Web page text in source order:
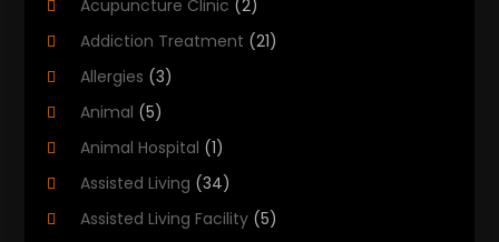
Acupuncture Clinic (2)
Addiction Treatment (21)
Allergies (3)
Animal (5)
Animal Hospital (1)
Assisted Living (34)
Assisted Living Facility (5)